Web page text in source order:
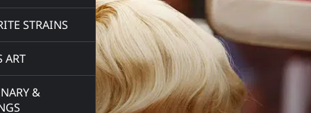
STRAINS
ART
&